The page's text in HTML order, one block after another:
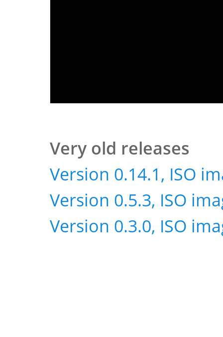
Very old releases
Version 0.14.1, ISO
Version 0.5.3, ISO
Version 0.3.0, ISO